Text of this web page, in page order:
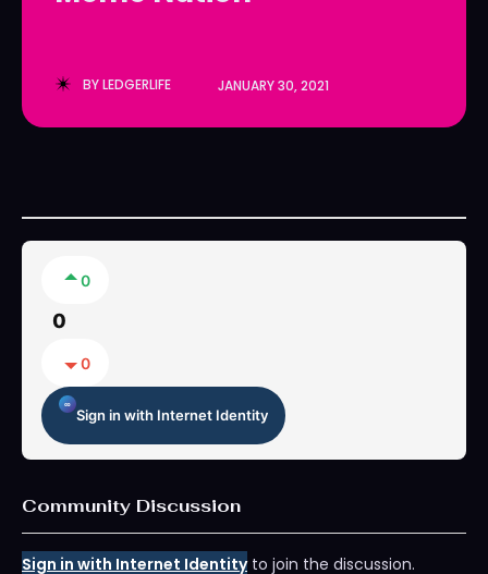
The Scan
The Scan
BYLEDGERLIFE JANUARY 30, 2021
0
0
0
Sign in with Internet Identity
Community Discussion
Sign in with Internet Identityto join the discussion.